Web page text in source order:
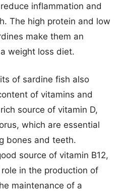
inflammation and
The high protein and low
make them an
weight loss diet.
of sardine fish also
of vitamins and
source of vitamin D,
which are essential
bones and teeth.
source of vitamin B12,
in the production of
maintenance of a